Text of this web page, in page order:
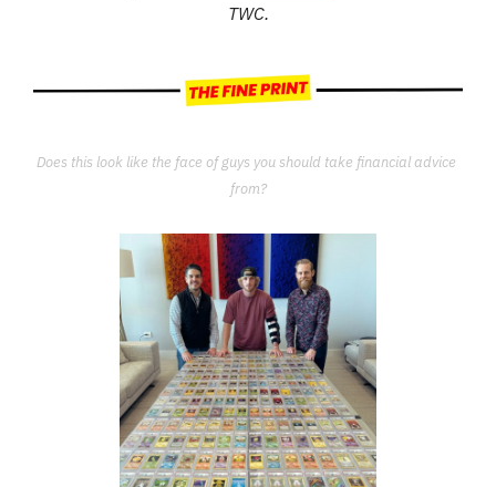
TWC.
Does this look like the face of guys you should take financial advice
from?